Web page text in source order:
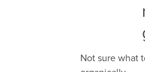
Not sure what